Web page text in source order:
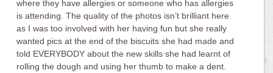
where they have allergies or someone who has allergies
is attending. The quality of the photos isn’t brilliant here
as I was too involved with her having fun but she really
wanted pics at the end of the biscuits she had made and
told EVERYBODY about the new skills she had learnt of
rolling the dough and using her thumb to make a dent.